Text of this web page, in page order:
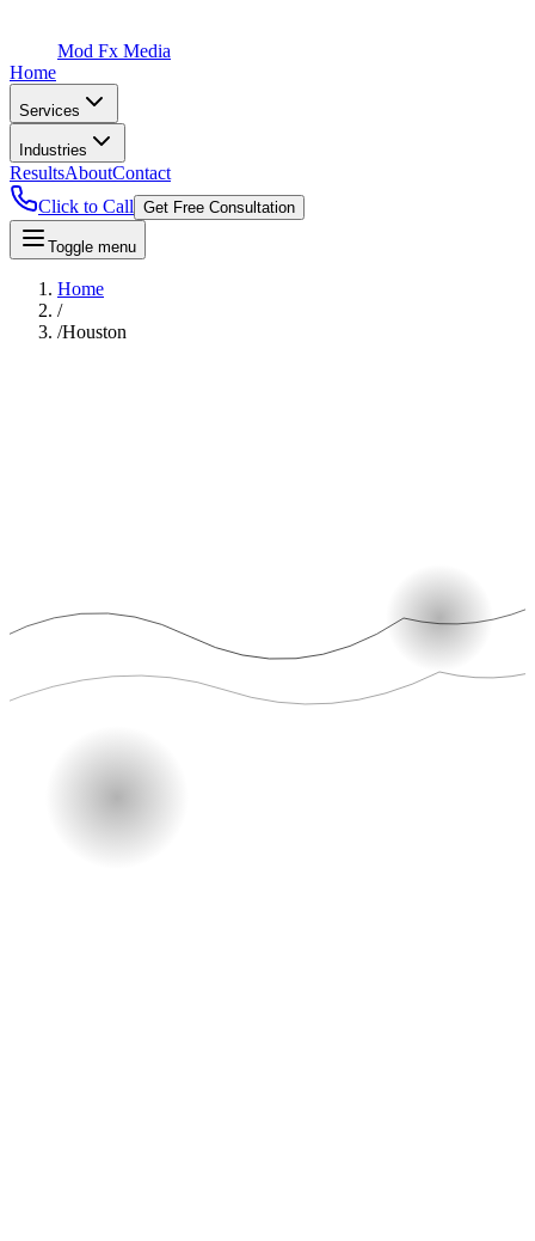
Mod Fx Media
Home
Services
Industries
ResultsAboutContact
Click to Call Get Free Consultation
Toggle menu
Home
/
/Houston